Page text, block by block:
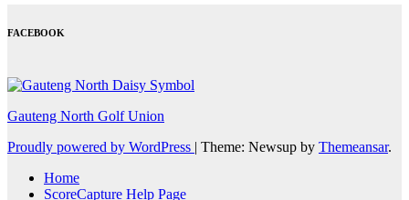
FACEBOOK
Gauteng North Golf Union
Proudly powered by WordPress | Theme: Newsup by Themeansar.
Home
ScoreCapture Help Page